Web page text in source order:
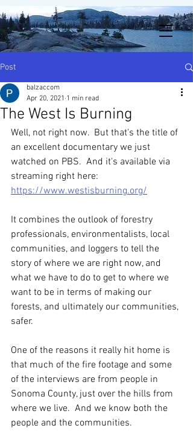
Post
The West Is Burning
balzaccom
Apr 20, 2021 1 min read
Well, not right now.  But that's the title of
an excellent documentary we just
watched on PBS.  And it's available via
streaming right here:
https://www.westisburning.org/
It combines the outlook of forestry
professionals, environmentalists, local
communities, and loggers to tell the
story of where we are right now, and
what we have to do to get to where we
want to be in terms of making our
forests, and ultimately our communities,
safer.
One of the reasons it really hit home is
that much of the fire footage and some
of the interviews are from people in
Sonoma County, just over the hills from
where we live.  And we know both the
people and the communities.